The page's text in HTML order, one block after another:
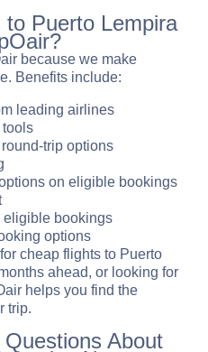
Puerto Lempira
because we make
Benefits include:
leading airlines
tools
trip options
on eligible bookings
bookings
options
cheap flights to Puerto
ahead, or looking for
helps you find the
trip.
About